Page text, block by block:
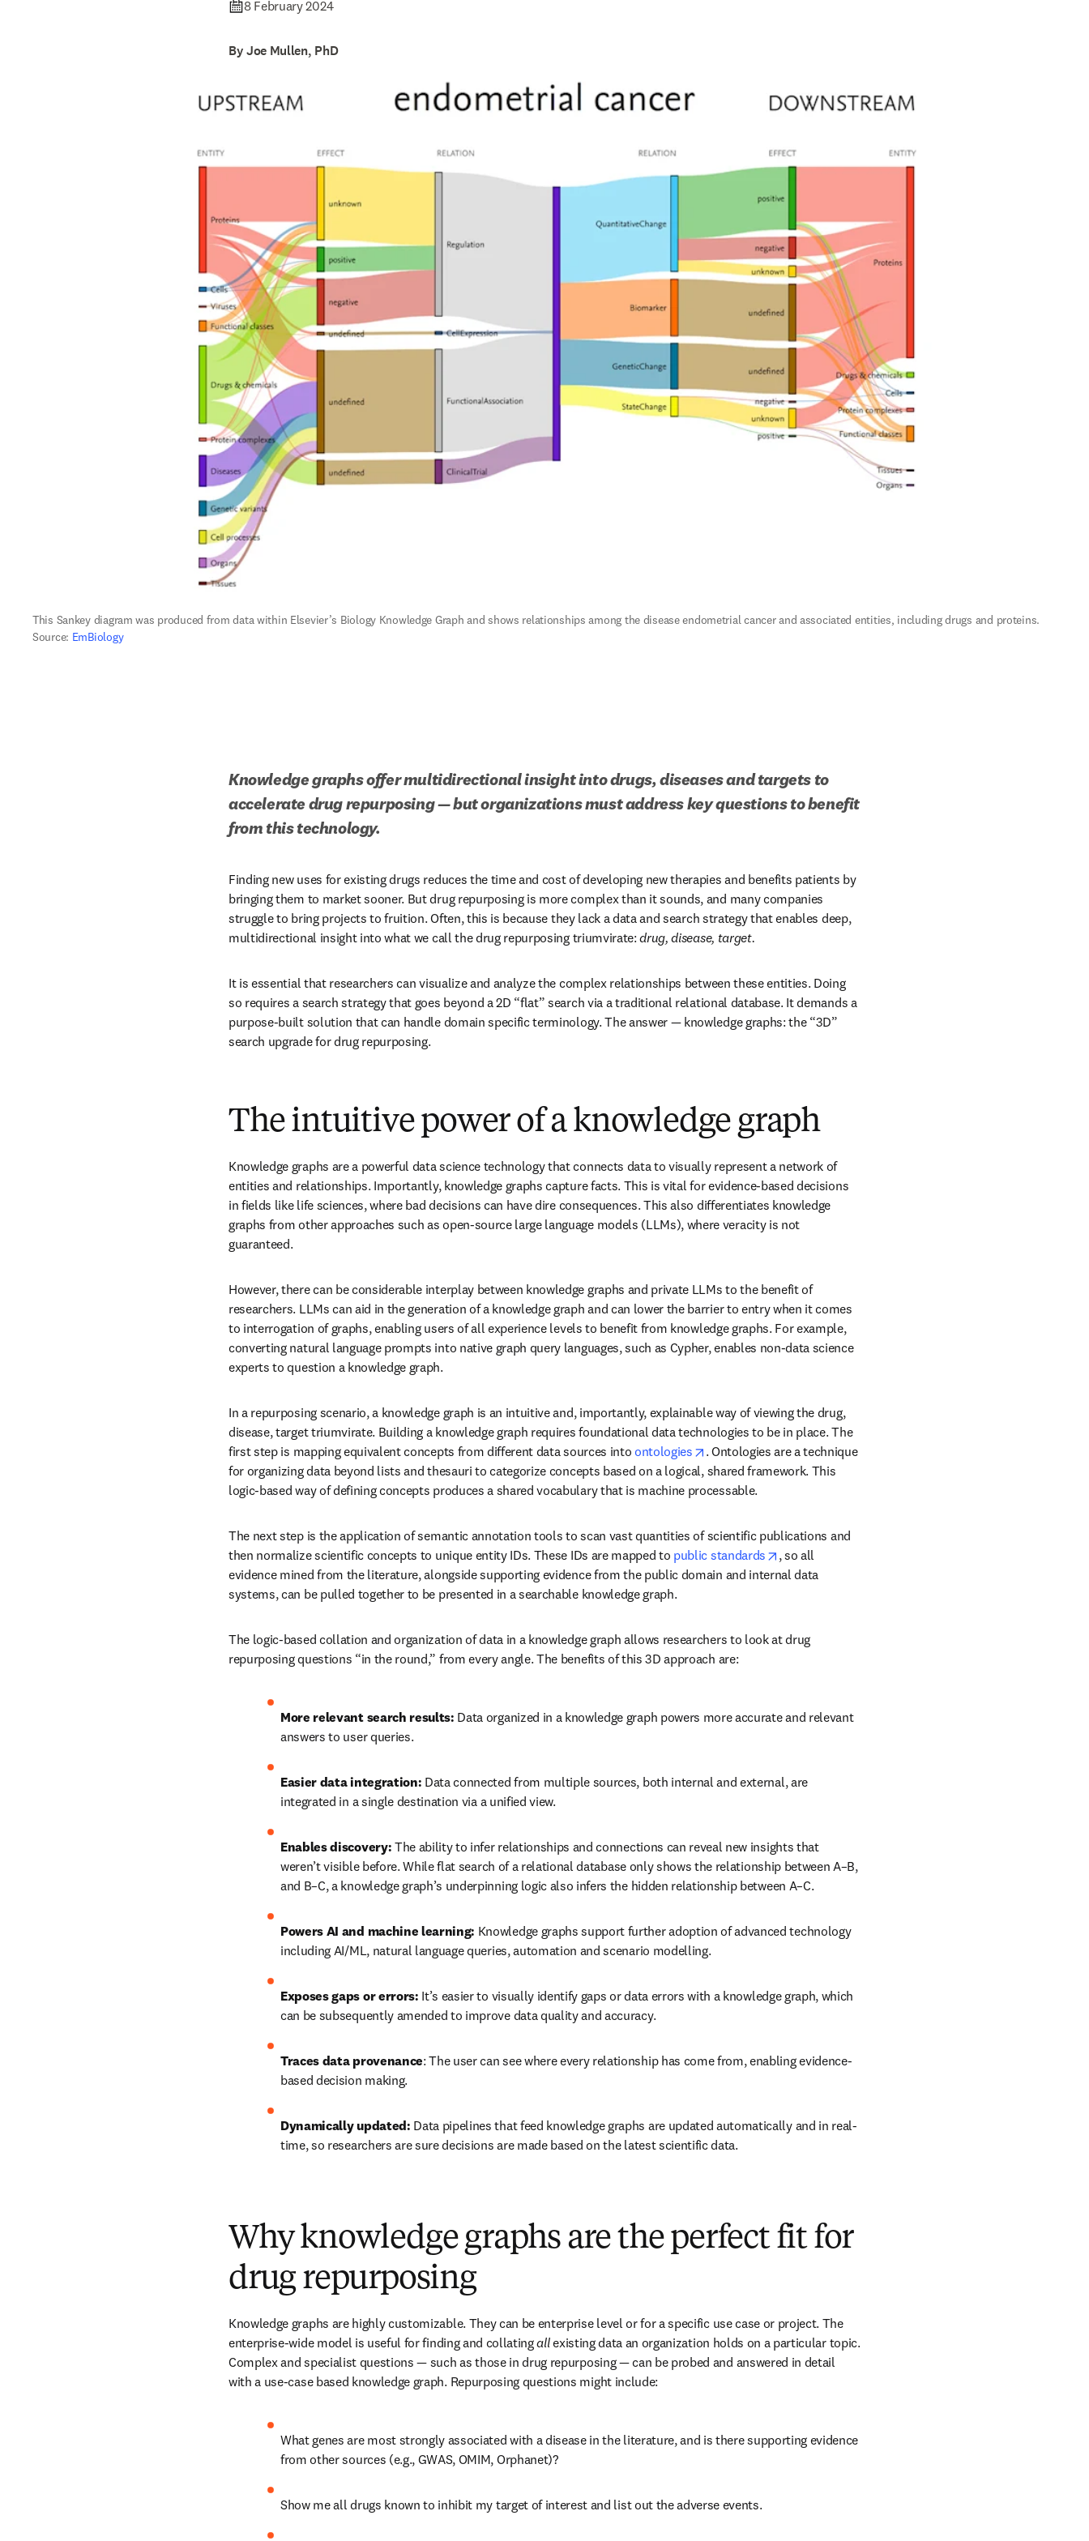
8 February 2024
By Joe Mullen, PhD
This Sankey diagram was produced from data within Elsevier’s Biology Knowledge Graph and shows relationships among the disease endometrial cancer and associated entities, including drugs and proteins.
Source: EmBiology
Knowledge graphs offer multidirectional insight into drugs, diseases and targets to
accelerate drug repurposing — but organizations must address key questions to benefit
from this technology.
Finding new uses for existing drugs reduces the time and cost of developing new therapies and benefits patients by
bringing them to market sooner. But drug repurposing is more complex than it sounds, and many companies
struggle to bring projects to fruition. Often, this is because they lack a data and search strategy that enables deep,
multidirectional insight into what we call the drug repurposing triumvirate: drug, disease, target.
It is essential that researchers can visualize and analyze the complex relationships between these entities. Doing
so requires a search strategy that goes beyond a 2D “flat” search via a traditional relational database. It demands a
purpose-built solution that can handle domain specific terminology. The answer — knowledge graphs: the “3D”
search upgrade for drug repurposing.
The intuitive power of a knowledge graph
Knowledge graphs are a powerful data science technology that connects data to visually represent a network of
entities and relationships. Importantly, knowledge graphs capture facts. This is vital for evidence-based decisions
in fields like life sciences, where bad decisions can have dire consequences. This also differentiates knowledge
graphs from other approaches such as open-source large language models (LLMs), where veracity is not
guaranteed.
However, there can be considerable interplay between knowledge graphs and private LLMs to the benefit of
researchers. LLMs can aid in the generation of a knowledge graph and can lower the barrier to entry when it comes
to interrogation of graphs, enabling users of all experience levels to benefit from knowledge graphs. For example,
converting natural language prompts into native graph query languages, such as Cypher, enables non-data science
experts to question a knowledge graph.
In a repurposing scenario, a knowledge graph is an intuitive and, importantly, explainable way of viewing the drug,
disease, target triumvirate. Building a knowledge graph requires foundational data technologies to be in place. The
first step is mapping equivalent concepts from different data sources into ontologies opens in new tab/window
. Ontologies are a technique
for organizing data beyond lists and thesauri to categorize concepts based on a logical, shared framework. This
logic-based way of defining concepts produces a shared vocabulary that is machine processable.
The next step is the application of semantic annotation tools to scan vast quantities of scientific publications and
then normalize scientific concepts to unique entity IDs. These IDs are mapped to public standards opens in new tab/window
, so all
evidence mined from the literature, alongside supporting evidence from the public domain and internal data
systems, can be pulled together to be presented in a searchable knowledge graph.
The logic-based collation and organization of data in a knowledge graph allows researchers to look at drug
repurposing questions “in the round,” from every angle. The benefits of this 3D approach are:
More relevant search results: Data organized in a knowledge graph powers more accurate and relevant
answers to user queries.
Easier data integration: Data connected from multiple sources, both internal and external, are
integrated in a single destination via a unified view.
Enables discovery: The ability to infer relationships and connections can reveal new insights that
weren’t visible before. While flat search of a relational database only shows the relationship between A–B,
and B–C, a knowledge graph’s underpinning logic also infers the hidden relationship between A–C.
Powers AI and machine learning: Knowledge graphs support further adoption of advanced technology
including AI/ML, natural language queries, automation and scenario modelling.
Exposes gaps or errors: It’s easier to visually identify gaps or data errors with a knowledge graph, which
can be subsequently amended to improve data quality and accuracy.
Traces data provenance: The user can see where every relationship has come from, enabling evidence-
based decision making.
Dynamically updated: Data pipelines that feed knowledge graphs are updated automatically and in real-
time, so researchers are sure decisions are made based on the latest scientific data.
Why knowledge graphs are the perfect fit for
drug repurposing
Knowledge graphs are highly customizable. They can be enterprise level or for a specific use case or project. The
enterprise-wide model is useful for finding and collating all existing data an organization holds on a particular topic.
Complex and specialist questions — such as those in drug repurposing — can be probed and answered in detail
with a use-case based knowledge graph. Repurposing questions might include:
What genes are most strongly associated with a disease in the literature, and is there supporting evidence
from other sources (e.g., GWAS, OMIM, Orphanet)?
Show me all drugs known to inhibit my target of interest and list out the adverse events.